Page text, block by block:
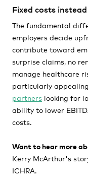
Fixed costs
The fundamental
employers decide
contribute toward
surprise claims, no
manage healthcare
particularly
partners looking for
ability to lower
costs.
Want to hear more
Kerry McArthur's
ICHRA.